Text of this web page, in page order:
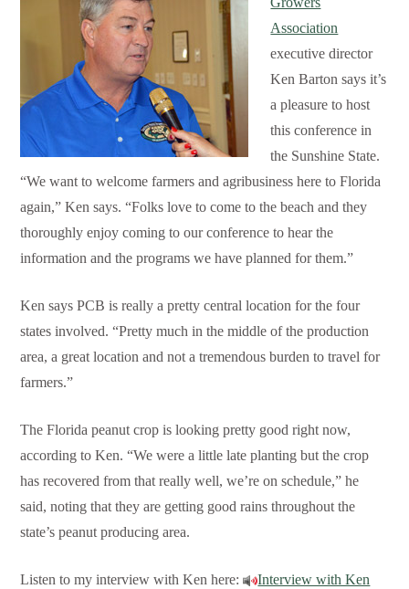
Association
executive director
Ken Barton says it’s
a pleasure to host
this conference in
the Sunshine State.
“We want to welcome farmers and agribusiness here to Florida
again,” Ken says. “Folks love to come to the beach and they
thoroughly enjoy coming to our conference to hear the
information and the programs we have planned for them.”
Ken says PCB is really a pretty central location for the four
states involved. “Pretty much in the middle of the production
area, a great location and not a tremendous burden to travel for
farmers.”
The Florida peanut crop is looking pretty good right now,
according to Ken. “We were a little late planting but the crop
has recovered from that really well, we’re on schedule,” he
said, noting that they are getting good rains throughout the
state’s peanut producing area.
Listen to my interview with Ken here:
Interview with Ken